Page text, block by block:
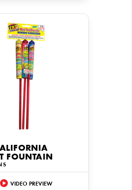
FOUNTAIN
VIDEO PREVIEW